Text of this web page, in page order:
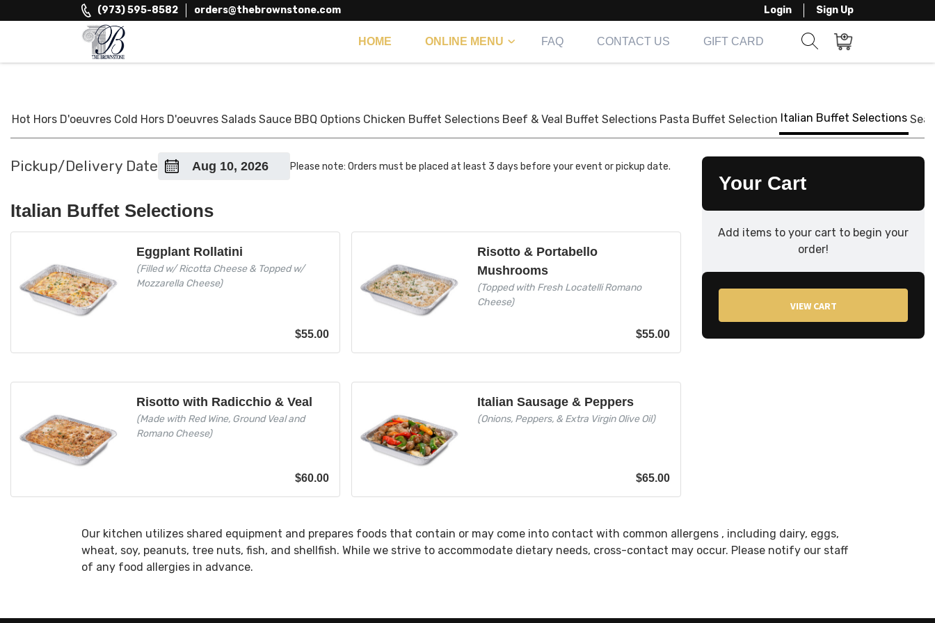
to
(973) 595-8582 orders@thebrownstone.com Login Sign Up
HOME ONLINE MENU FAQ CONTACT US GIFT CARD
Items in cart
Hot Hors D'oeuvres Cold Hors D'oeuvres Salads Sauce BBQ Options Chicken Buffet Selections Beef & Veal Buffet Selections Pasta Buffet Selection Italian Buffet Selections
Pickup/Delivery Date Please note: Orders must be placed at least 3 days before your event or pickup date.
Italian Buffet Selections
Eggplant Rollatini
(Filled w/ Ricotta Cheese & Topped w/
Mozzarella Cheese)
$55.00
Risotto & Portabello
Mushrooms
(Topped with Fresh Locatelli Romano
Cheese)
$55.00
Risotto with Radicchio & Veal
(Made with Red Wine, Ground Veal and
Romano Cheese)
$60.00
Italian Sausage & Peppers
(Onions, Peppers, & Extra Virgin Olive Oil)
$65.00
Your Cart
Add items to your cart to begin your
order!
VIEW CART
Our kitchen utilizes shared equipment and prepares foods that contain or may come into contact with common allergens , including dairy, eggs,
wheat, soy, peanuts, tree nuts, fish, and shellfish. While we strive to accommodate dietary needs, cross-contact may occur. Please notify our staff
of any food allergies in advance.